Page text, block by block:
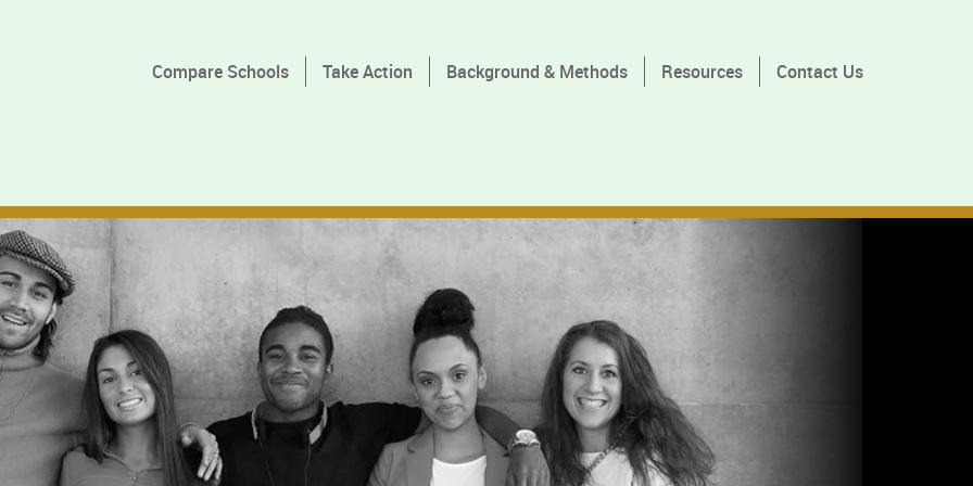
Compare Schools Take Action Background & Methods Resources Contact Us